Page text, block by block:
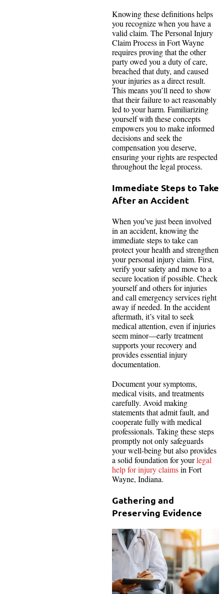
Knowing these definitions helps
you recognize when you have a
valid claim. The Personal Injury
Claim Process in Fort Wayne
requires proving that the other
party owed you a duty of care,
breached that duty, and caused
your injuries as a direct result.
This means you’ll need to show
that their failure to act reasonably
led to your harm. Familiarizing
yourself with these concepts
empowers you to make informed
decisions and seek the
compensation you deserve,
ensuring your rights are respected
throughout the legal process.
Immediate Steps to Take
After an Accident
When you’ve just been involved
in an accident, knowing the
immediate steps to take can
protect your health and strengthen
your personal injury claim. First,
verify your safety and move to a
secure location if possible. Check
yourself and others for injuries
and call emergency services right
away if needed. In the accident
aftermath, it’s vital to seek
medical attention, even if injuries
seem minor—early treatment
supports your recovery and
provides essential injury
documentation.
Document your symptoms,
medical visits, and treatments
carefully. Avoid making
statements that admit fault, and
cooperate fully with medical
professionals. Taking these steps
promptly not only safeguards
your well-being but also provides
a solid foundation for yourlegal
help for injury claimsin Fort
Wayne, Indiana.
Gathering and
Preserving Evidence